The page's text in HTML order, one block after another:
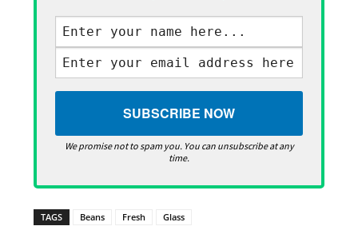
We promise not to spam you. You can unsubscribe at any
time.
TAGS Beans Fresh Glass